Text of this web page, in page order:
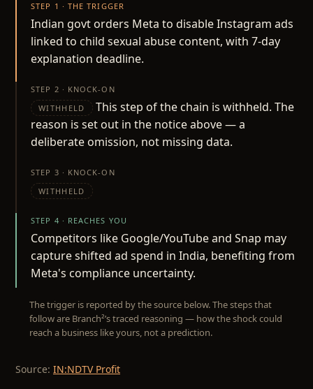
STEP 1 · THE TRIGGER
Indian govt orders Meta to disable Instagram ads
linked to child sexual abuse content, with 7-day
explanation deadline.
STEP 2 · KNOCK-ON
WITHHELD
This step of the chain is withheld. The
reason is set out in the notice above — a
deliberate omission, not missing data.
STEP 3 · KNOCK-ON
WITHHELD
STEP 4 · REACHES YOU
Competitors like Google/YouTube and Snap may
capture shifted ad spend in India, benefiting from
Meta's compliance uncertainty.
The trigger is reported by the source below. The steps that
follow are Branch²’s traced reasoning — how the shock could
reach a business like yours, not a prediction.
Source: IN:NDTV Profit